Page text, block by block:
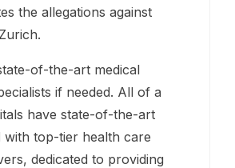
the allegations against
of-the-art medical
if needed. All of a
have state-of-the-art
with top-tier health care
dedicated to providing